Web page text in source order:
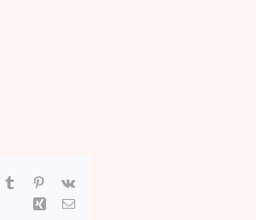
Tumblr Pinterest
Vk
Xing Email